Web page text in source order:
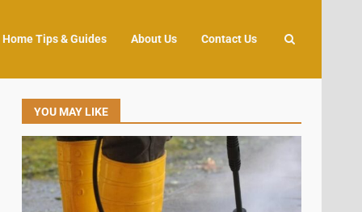
Home Tips & Guides About Us Contact Us
YOU MAY LIKE